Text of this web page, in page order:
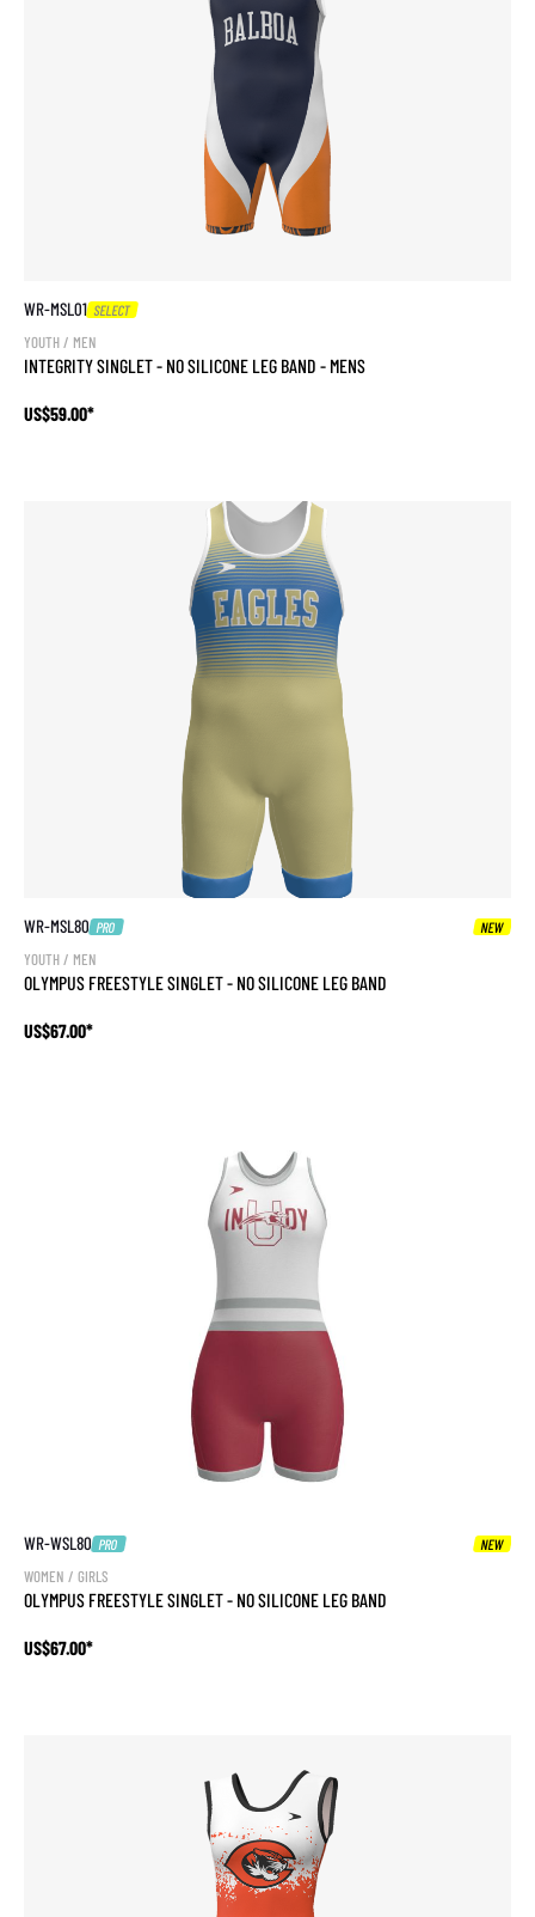
WR-MSL01 SELECT
YOUTH / MEN
INTEGRITY SINGLET - NO SILICONE LEG BAND - MENS
US$59.00*
WR-MSL80 PRO NEW
YOUTH / MEN
OLYMPUS FREESTYLE SINGLET - NO SILICONE LEG BAND
US$67.00*
WR-WSL80 PRO NEW
WOMEN / GIRLS
OLYMPUS FREESTYLE SINGLET - NO SILICONE LEG BAND
US$67.00*